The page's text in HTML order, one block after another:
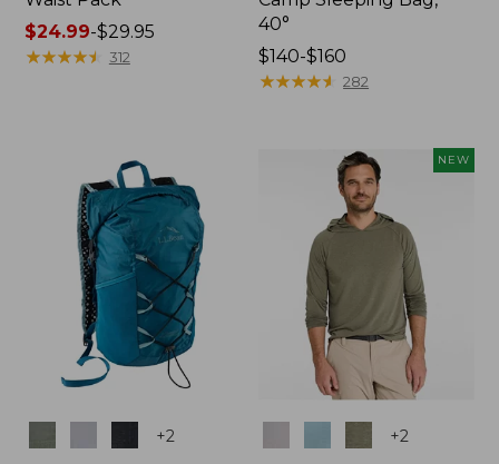
Price
range
$24.99-$29.95
★★★★★
★★★★★ 312
40°
Price
range
$140-$160
★★★★★
★★★★★ 282
+2
NEW
+2